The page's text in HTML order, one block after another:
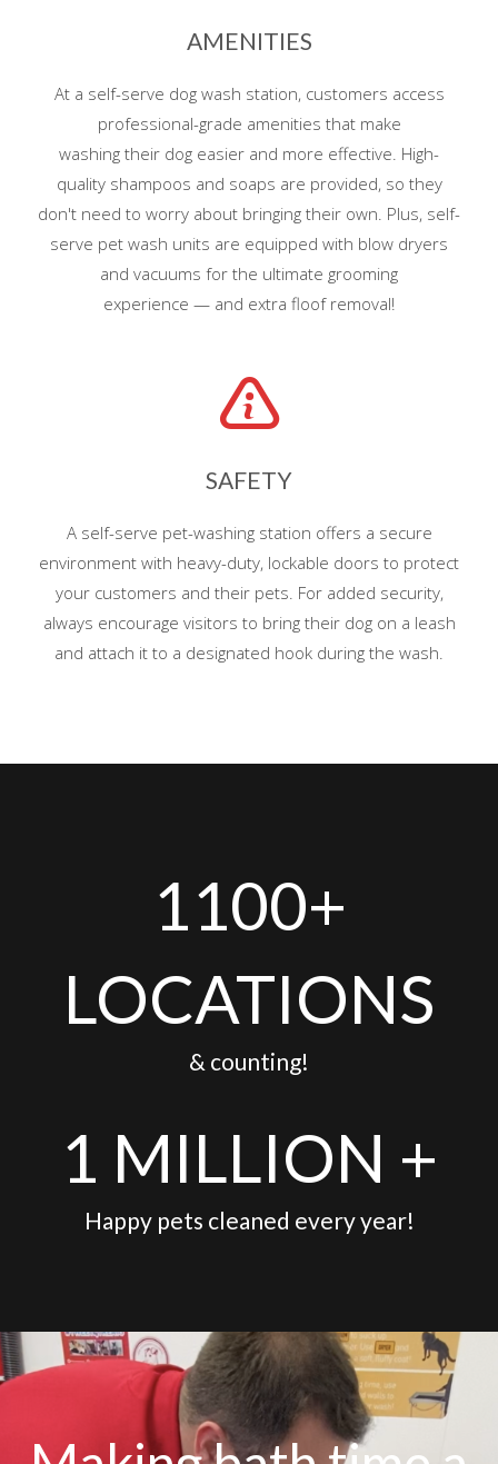
AMENITIES
At a self-serve dog wash station, customers access
professional-grade amenities that make
washing their dog easier and more effective. High-
quality shampoos and soaps are provided, so they
don't need to worry about bringing their own. Plus, self-
serve pet wash units are equipped with blow dryers
and vacuums for the ultimate grooming
experience — and extra floof removal!
SAFETY
A self-serve pet-washing station offers a secure
environment with heavy-duty, lockable doors to protect
your customers and their pets. For added security,
always encourage visitors to bring their dog on a leash
and attach it to a designated hook during the wash.
1100+
LOCATIONS
& counting!
1 MILLION +
Happy pets cleaned every year!